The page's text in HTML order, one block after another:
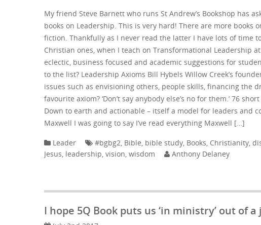
My friend Steve Barnett who runs St Andrew’s Bookshop has
books on Leadership. This is very hard! There are more
fiction. Thankfully as I never read the latter I have lots of time
Christian ones, when I teach on Transformational Leadership
eclectic, business focused and academic suggestions for
to the list? Leadership Axioms Bill Hybels Willow Creek’s
issues such as envisioning others, people skills, financing the
favourite axiom? ‘Don’t say anybody else’s no for them.’ 76
Down to earth and actionable – itself a model for leaders and
Maxwell I was going to say I’ve read everything Maxwell […]
Leader #bgbg2, Bible, bible study, Books, Christianity,
Jesus, leadership, vision, wisdom Anthony Delaney
I hope 5Q Book puts us ‘in ministry’ out of